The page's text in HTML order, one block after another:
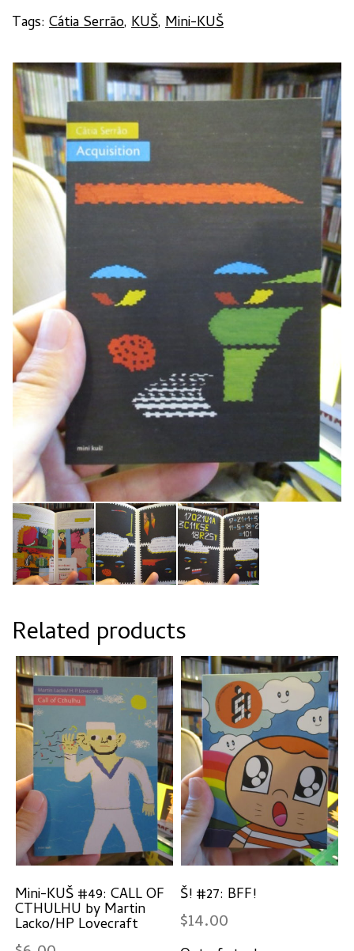
ACQUISITION
Cátia
Serrão
quantity
Tags: Cátia Serrão, KUŠ, Mini-KUŠ
Related products
Mini-KUŠ #49: CALL OF
CTHULHU by Martin
Lacko/HP Lovecraft
Š! #27: BFF!
$14.00